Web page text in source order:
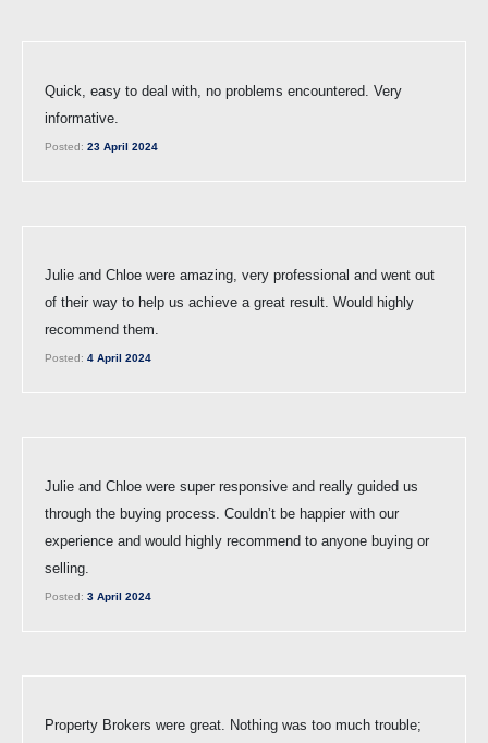
Quick, easy to deal with, no problems encountered. Very
informative.
Posted: 23 April 2024
Julie and Chloe were amazing, very professional and went out
of their way to help us achieve a great result. Would highly
recommend them.
Posted: 4 April 2024
Julie and Chloe were super responsive and really guided us
through the buying process. Couldn’t be happier with our
experience and would highly recommend to anyone buying or
selling.
Posted: 3 April 2024
Property Brokers were great. Nothing was too much trouble;